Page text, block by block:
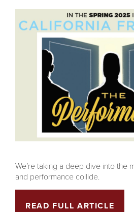
We’re taking a deep dive into the
and performance collide.
READ FULL ARTICLE